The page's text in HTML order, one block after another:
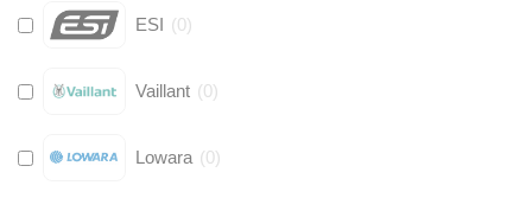
ESI (0)
Vaillant (0)
Lowara (0)